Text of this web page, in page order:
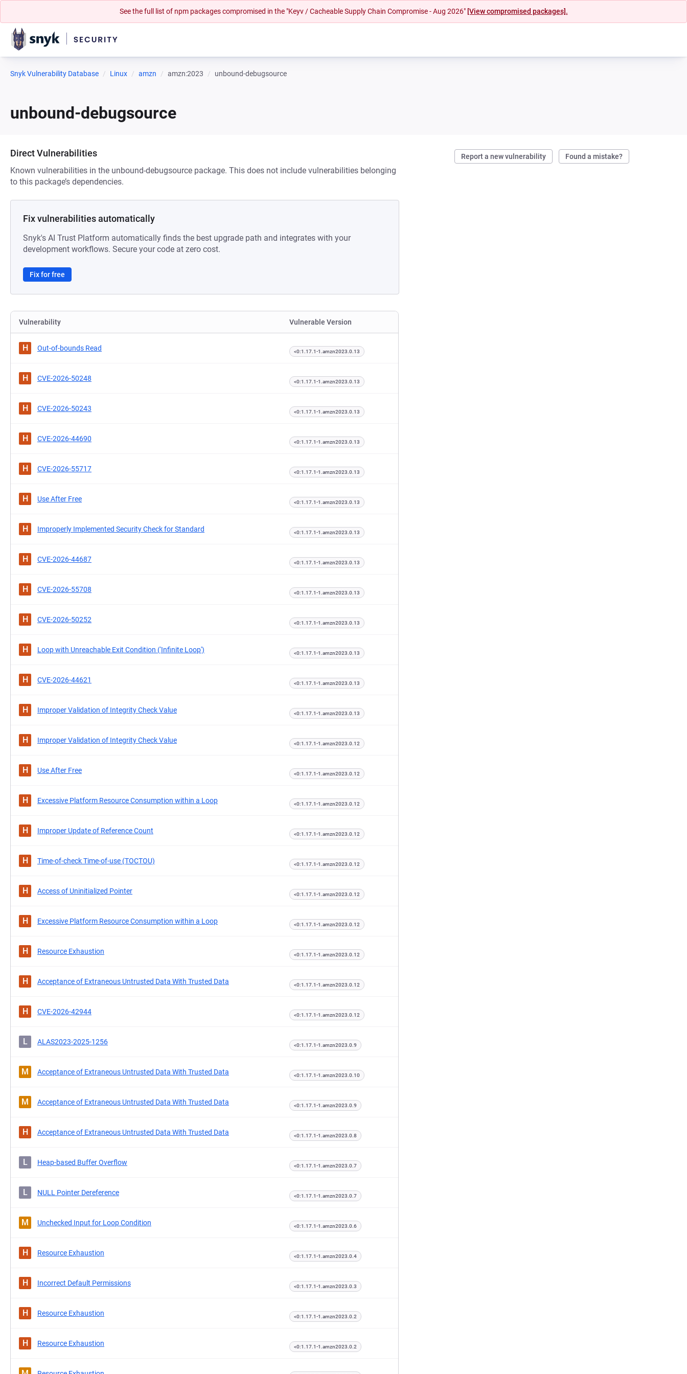
See the full list of npm packages compromised in the "Keyv / Cacheable Supply Chain Compromise - Aug 2026" [View compromised packages].
Snyk Vulnerability Database Linux amzn amzn:2023 unbound-debugsource
unbound-debugsource
Report a new vulnerability Found a mistake?
Direct Vulnerabilities
Known vulnerabilities in the unbound-debugsource package. This does not include vulnerabilities belonging
to this package’s dependencies.
Fix vulnerabilities automatically
Snyk's AI Trust Platform automatically finds the best upgrade path and integrates with your
development workflows. Secure your code at zero cost.
Fix for free
Vulnerability Vulnerable Version
H Out-of-bounds Read <0:1.17.1-1.amzn2023.0.13
H CVE-2026-50248 <0:1.17.1-1.amzn2023.0.13
H CVE-2026-50243 <0:1.17.1-1.amzn2023.0.13
H CVE-2026-44690 <0:1.17.1-1.amzn2023.0.13
H CVE-2026-55717 <0:1.17.1-1.amzn2023.0.13
H Use After Free <0:1.17.1-1.amzn2023.0.13
H Improperly Implemented Security Check for Standard <0:1.17.1-1.amzn2023.0.13
H CVE-2026-44687 <0:1.17.1-1.amzn2023.0.13
H CVE-2026-55708 <0:1.17.1-1.amzn2023.0.13
H CVE-2026-50252 <0:1.17.1-1.amzn2023.0.13
H Loop with Unreachable Exit Condition ('Infinite Loop') <0:1.17.1-1.amzn2023.0.13
H CVE-2026-44621 <0:1.17.1-1.amzn2023.0.13
H Improper Validation of Integrity Check Value <0:1.17.1-1.amzn2023.0.13
H Improper Validation of Integrity Check Value <0:1.17.1-1.amzn2023.0.12
H Use After Free <0:1.17.1-1.amzn2023.0.12
H Excessive Platform Resource Consumption within a Loop <0:1.17.1-1.amzn2023.0.12
H Improper Update of Reference Count <0:1.17.1-1.amzn2023.0.12
H Time-of-check Time-of-use (TOCTOU) <0:1.17.1-1.amzn2023.0.12
H Access of Uninitialized Pointer <0:1.17.1-1.amzn2023.0.12
H Excessive Platform Resource Consumption within a Loop <0:1.17.1-1.amzn2023.0.12
H Resource Exhaustion <0:1.17.1-1.amzn2023.0.12
H Acceptance of Extraneous Untrusted Data With Trusted Data <0:1.17.1-1.amzn2023.0.12
H CVE-2026-42944 <0:1.17.1-1.amzn2023.0.12
L ALAS2023-2025-1256 <0:1.17.1-1.amzn2023.0.9
M Acceptance of Extraneous Untrusted Data With Trusted Data <0:1.17.1-1.amzn2023.0.10
M Acceptance of Extraneous Untrusted Data With Trusted Data <0:1.17.1-1.amzn2023.0.9
H Acceptance of Extraneous Untrusted Data With Trusted Data <0:1.17.1-1.amzn2023.0.8
L Heap-based Buffer Overflow <0:1.17.1-1.amzn2023.0.7
L NULL Pointer Dereference <0:1.17.1-1.amzn2023.0.7
M Unchecked Input for Loop Condition <0:1.17.1-1.amzn2023.0.6
H Resource Exhaustion <0:1.17.1-1.amzn2023.0.4
H Incorrect Default Permissions <0:1.17.1-1.amzn2023.0.3
H Resource Exhaustion <0:1.17.1-1.amzn2023.0.2
H Resource Exhaustion <0:1.17.1-1.amzn2023.0.2